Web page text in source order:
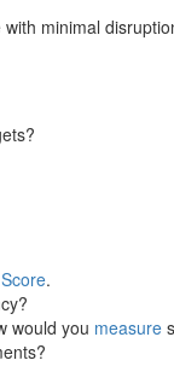
minimal
Score.
would you measure